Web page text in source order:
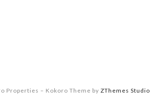
Properties – Kokoro Theme by ZThemes Studio